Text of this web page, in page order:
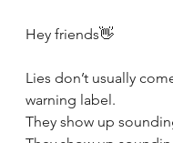
Hey friends👋
Lies don’t usually
warning label.
They show up